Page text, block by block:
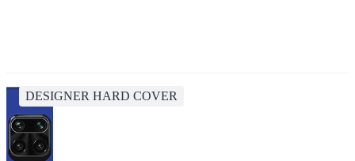
DESIGNER HARD COVER